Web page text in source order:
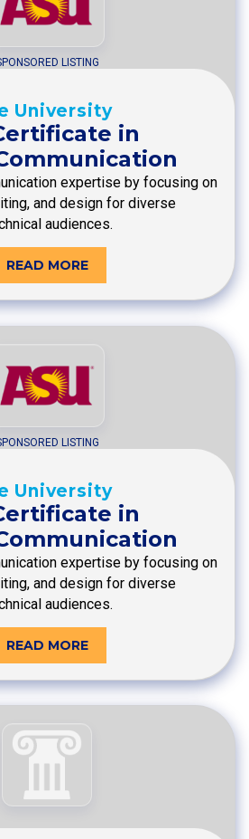
LISTING
University
in
expertise by focusing on
and design for diverse
audiences.
READ MORE
LISTING
University
in
expertise by focusing on
and design for diverse
audiences.
READ MORE